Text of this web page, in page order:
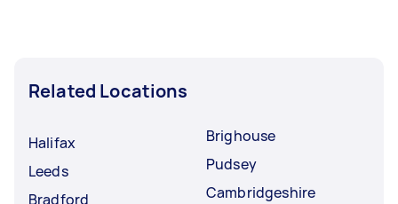
Related Locations
Halifax
Leeds
Bradford
Brighouse
Pudsey
Cambridgeshire